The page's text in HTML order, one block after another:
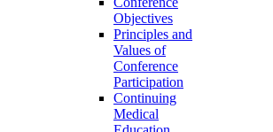
Objectives
Principles and
Values of
Conference
Participation
Continuing
Medical